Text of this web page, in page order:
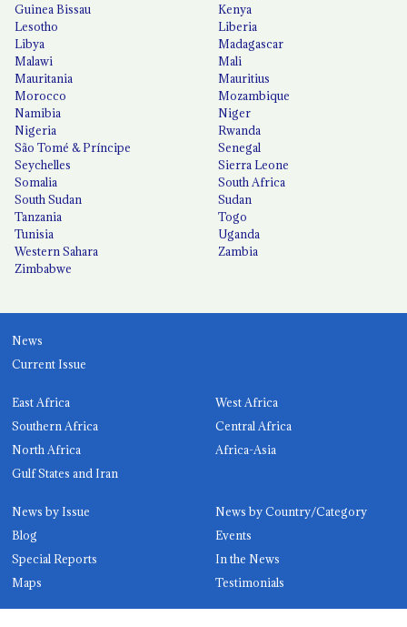
Guinea Bissau
Kenya
Lesotho
Liberia
Libya
Madagascar
Malawi
Mali
Mauritania
Mauritius
Morocco
Mozambique
Namibia
Niger
Nigeria
Rwanda
São Tomé & Príncipe
Senegal
Seychelles
Sierra Leone
Somalia
South Africa
South Sudan
Sudan
Tanzania
Togo
Tunisia
Uganda
Western Sahara
Zambia
Zimbabwe
News
Current Issue
East Africa
West Africa
Southern Africa
Central Africa
North Africa
Africa-Asia
Gulf States and Iran
News by Issue
News by Country/Category
Blog
Events
Special Reports
In the News
Maps
Testimonials